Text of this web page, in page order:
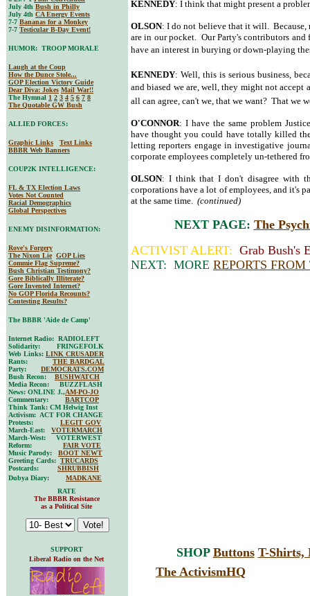
KENNEDY: I think that might present a
OLSON: I do not believe that it will. Because,
are in our pocket. Our Party's contributors and
have an interest in burying or down-playing
KENNEDY: Well, this is serious business,
and biased we are, well, they might not accept
all can agree, can't we, that we want? That we
O'CONNOR: I have the same problem
have thought you could have totally killed
letting reporters engage in investigative
corporate employees completely un-tethered
OLSON: I think that I don't disagree with
corporations have a lot of employees, and it's
at the same time. (continued)
NEXT PAGE: The
ACTIVIST ALERT: Grab Bush's
NEXT: MORE REPORTS
July 4th Bush in Philly
July 4th CA Energy Events
7-7 Bananas for a Monkey
7-7 Testicular B-Day Event!
HUMOR: TROOP MORALE
Laugh at the Coup
How the Dunce Stole...
GOP Election Victory Guide
Dear Diva: Jokes Mail War!!
The Hymnal 1 2 3 4 5 6 7 8
The Quotable GW Bush
ALLIED FORCES:
Graphic Links
Text Links
BBBR Web Banners
COUP2K INTELLIGENCE:
FL & TX Election Laws
Votes Not Counted
Racial Demographics
Global Perspectives
ENEMY DISINFORMATION:
Rove's Forgery
The Nixon Lie GOP Lies
Commie Flag Supreme?
Bush Christian Testimony?
Gore Biblically Illiterate?
Gore Invented Internet?
No GOP Florida Recounts?
Contesting Results?
The BBBR 'Aide de Camp'
Internet Radio: RADIOLEFT
Solidarity: FRINGEFOLK
Web Links: LINK CRUSADER
Rants: THE BARDGAL
Party: DEMOCRATS.COM
Bush Recon: BUSHWATCH
Media Recon: BUZZFLASH
News: ONLINE J.,AM-PO-JO
Commentary: BARTCOP
Think Tank: CM Helwig Inst
Activism: ACT FOR CHANGE
Protests: LEGIT GOV
March-East: VOTERMARCH
March-West: VOTERWEST
Reform: FAIR VOTE
Music Parody: BOOT NEWT
Greeting Cards: TRUCARDS
Postcards: SHRUBBISH
Dubya Diary: MADKANE
RATE
The BBBR Resistance
as a Political Site
SUPPORT
Liberal Radio on the Net
SHOP Buttons T-Shirts,
The ActivismHQ